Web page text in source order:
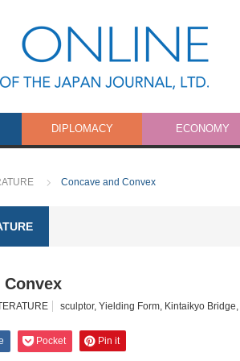
DIPLOMACY ECONOMY
Concave and Convex
Convex
sculptor, Yielding Form, Kintaikyo Bridge,
Pocket Pin it